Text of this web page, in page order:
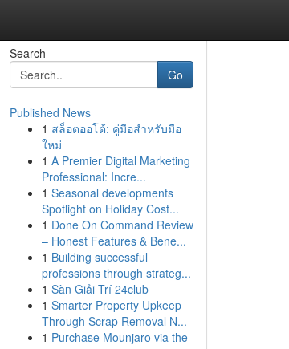
Search
Go
Published News
1 สล็อตออโต้: คู่มือสำหรับมือ
ใหม่
1 A Premier Digital Marketing
Professional: Incre...
1 Seasonal developments
Spotlight on Holiday Cost...
1 Done On Command Review
– Honest Features & Bene...
1 Building successful
professions through strateg...
1 Sàn Giải Trí 24club
1 Smarter Property Upkeep
Through Scrap Removal N...
1 Purchase Mounjaro via the